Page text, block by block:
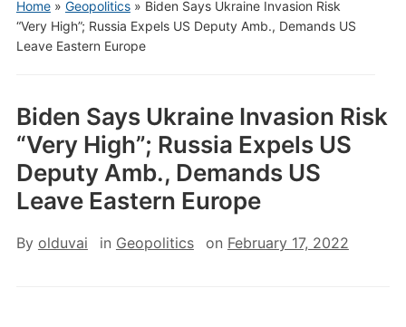
Home» Geopolitics» Biden Says Ukraine Invasion Risk
“Very High”; Russia Expels US Deputy Amb., Demands US
Leave Eastern Europe
Biden Says Ukraine Invasion Risk
“Very High”; Russia Expels US
Deputy Amb., Demands US
Leave Eastern Europe
By olduvai in Geopolitics on February 17, 2022